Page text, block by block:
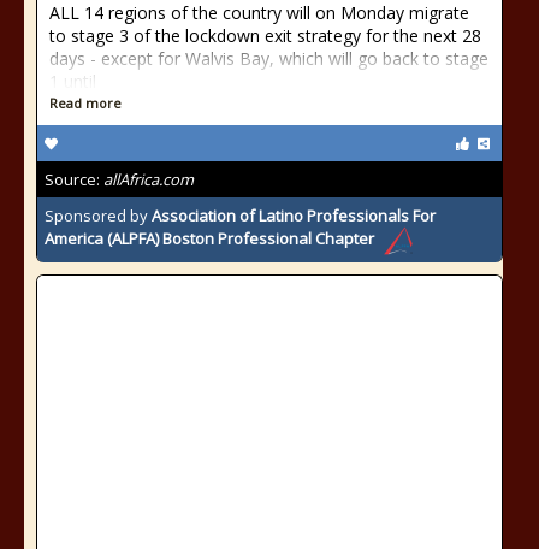
ALL 14 regions of the country will on Monday migrate
to stage 3 of the lockdown exit strategy for the next 28
days - except for Walvis Bay, which will go back to stage
1 until
Read more
Source: allAfrica.com
Sponsored byAssociation of Latino Professionals For
America (ALPFA) Boston Professional Chapter